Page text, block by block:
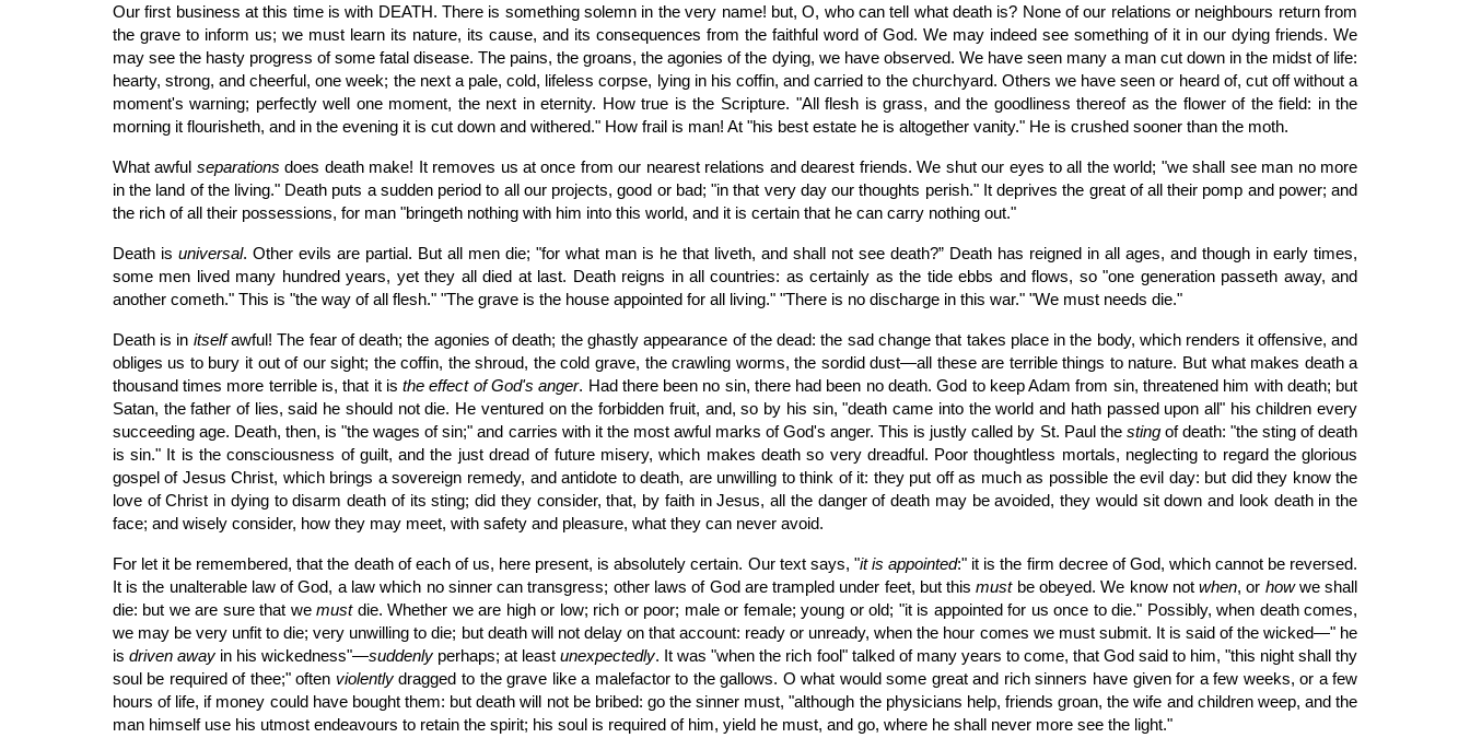
Our first business at this time is with DEATH. There is something solemn in the very name! but, O, who can tell what death is? None of our relations or neighbours return from
the grave to inform us; we must learn its nature, its cause, and its consequences from the faithful word of God. We may indeed see something of it in our dying friends. We
may see the hasty progress of some fatal disease. The pains, the groans, the agonies of the dying, we have observed. We have seen many a man cut down in the midst of life:
hearty, strong, and cheerful, one week; the next a pale, cold, lifeless corpse, lying in his coffin, and carried to the churchyard. Others we have seen or heard of, cut off without a
moment's warning; perfectly well one moment, the next in eternity. How true is the Scripture. "All flesh is grass, and the goodliness thereof as the flower of the field: in the
morning it flourisheth, and in the evening it is cut down and withered." How frail is man! At "his best estate he is altogether vanity." He is crushed sooner than the moth.
What awful separations does death make! It removes us at once from our nearest relations and dearest friends. We shut our eyes to all the world; "we shall see man no more
in the land of the living." Death puts a sudden period to all our projects, good or bad; "in that very day our thoughts perish." It deprives the great of all their pomp and power; and
the rich of all their possessions, for man "bringeth nothing with him into this world, and it is certain that he can carry nothing out."
Death is universal. Other evils are partial. But all men die; "for what man is he that liveth, and shall not see death?” Death has reigned in all ages, and though in early times,
some men lived many hundred years, yet they all died at last. Death reigns in all countries: as certainly as the tide ebbs and flows, so "one generation passeth away, and
another cometh." This is "the way of all flesh." "The grave is the house appointed for all living." "There is no discharge in this war." "We must needs die."
Death is in itselfawful! The fear of death; the agonies of death; the ghastly appearance of the dead: the sad change that takes place in the body, which renders it offensive, and
obliges us to bury it out of our sight; the coffin, the shroud, the cold grave, the crawling worms, the sordid dust—all these are terrible things to nature. But what makes death a
thousand times more terrible is, that it isthe effect of God's anger. Had there been no sin, there had been no death. God to keep Adam from sin, threatened him with death; but
Satan, the father of lies, said he should not die. He ventured on the forbidden fruit, and, so by his sin, "death came into the world and hath passed upon all" his children every
succeeding age. Death, then, is "the wages of sin;" and carries with it the most awful marks of God's anger. This is justly called by St. Paul the stingof death: "the sting of death
is sin." It is the consciousness of guilt, and the just dread of future misery, which makes death so very dreadful. Poor thoughtless mortals, neglecting to regard the glorious
gospel of Jesus Christ, which brings a sovereign remedy, and antidote to death, are unwilling to think of it: they put off as much as possible the evil day: but did they know the
love of Christ in dying to disarm death of its sting; did they consider, that, by faith in Jesus, all the danger of death may be avoided, they would sit down and look death in the
face; and wisely consider, how they may meet, with safety and pleasure, what they can never avoid.
For let it be remembered, that the death of each of us, here present, is absolutely certain. Our text says, "it is appointed:" it is the firm decree of God, which cannot be reversed.
It is the unalterable law of God, a law which no sinner can transgress; other laws of God are trampled under feet, but thismustbe obeyed. We know notwhen, or howwe shall
die: but we are sure that wemustdie. Whether we are high or low; rich or poor; male or female; young or old; "it is appointed for us once to die." Possibly, when death comes,
we may be very unfit to die; very unwilling to die; but death will not delay on that account: ready or unready, when the hour comes we must submit. It is said of the wicked—" he
is driven awayin his wickedness"—suddenly perhaps; at leastunexpectedly. It was "when the rich fool" talked of many years to come, that God said to him, "this night shall thy
soul be required of thee;" often violentlydragged to the grave like a malefactor to the gallows. O what would some great and rich sinners have given for a few weeks, or a few
hours of life, if money could have bought them: but death will not be bribed: go the sinner must, "although the physicians help, friends groan, the wife and children weep, and the
man himself use his utmost endeavours to retain the spirit; his soul is required of him, yield he must, and go, where he shall never more see the light."